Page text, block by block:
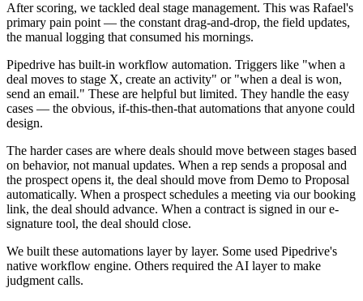
After scoring, we tackled deal stage management. This was Rafael's
primary pain point — the constant drag-and-drop, the field updates,
the manual logging that consumed his mornings.
Pipedrive has built-in workflow automation. Triggers like "when a
deal moves to stage X, create an activity" or "when a deal is won,
send an email." These are helpful but limited. They handle the easy
cases — the obvious, if-this-then-that automations that anyone could
design.
The harder cases are where deals should move between stages based
on behavior, not manual updates. When a rep sends a proposal and
the prospect opens it, the deal should move from Demo to Proposal
automatically. When a prospect schedules a meeting via our booking
link, the deal should advance. When a contract is signed in our e-
signature tool, the deal should close.
We built these automations layer by layer. Some used Pipedrive's
native workflow engine. Others required the AI layer to make
judgment calls.